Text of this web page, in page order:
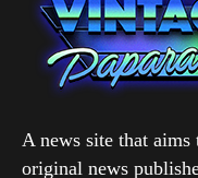
A news site that aims
original news